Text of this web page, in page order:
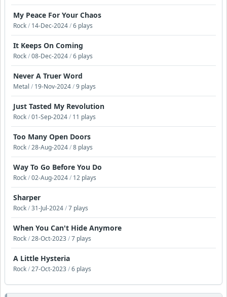
My Peace For Your Chaos
Rock/ 14-Dec-2024/6 plays
It Keeps On Coming
Rock/08-Dec-2024/6 plays
Never A Truer Word
Metal / 19-Nov-2024/9 plays
Just Tasted My Revolution
Rock/01-Sep-2024/ 11 plays
Too Many Open Doors
Rock/28-Aug-2024/8 plays
Way To Go Before You Do
Rock/02-Aug-2024/ 12 plays
Sharper
Rock/31-Jul-2024/7 plays
When You Can't Hide Anymore
Rock/28-Oct-2023/7 plays
A Little Hysteria
Rock/27-Oct-2023/6 plays